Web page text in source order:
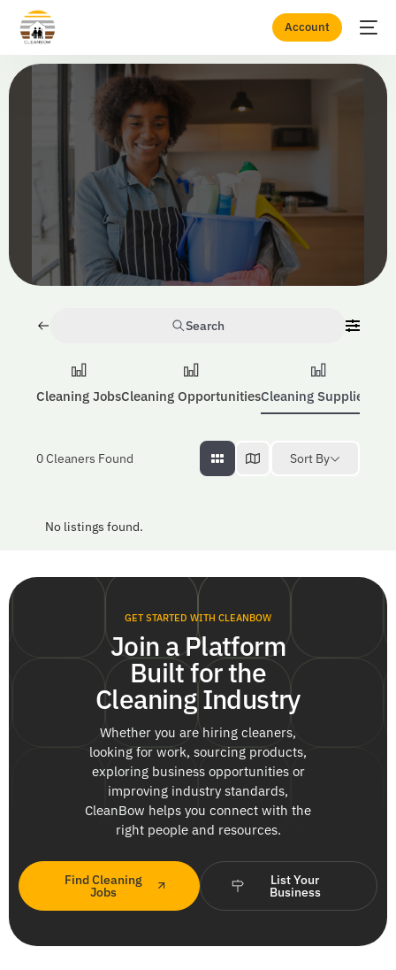
Account
Home Consumables
Search
Cleaning JobsCleaning OpportunitiesCleaning Suppliers
0Cleaners Found Sort By
No listings found.
GET STARTED WITH CLEANBOW
Join a Platform
Built for the
Cleaning Industry
Whether you are hiring cleaners,
looking for work, sourcing products,
exploring business opportunities or
improving industry standards,
CleanBow helps you connect with the
right people and resources.
Find Cleaning
Jobs
List Your
Business